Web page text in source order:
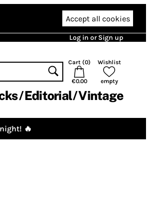
Accept all cookies
Log in or Sign up
Cart (0)
€0.00
Wishlist
empty
Editorial Vintage
🔥